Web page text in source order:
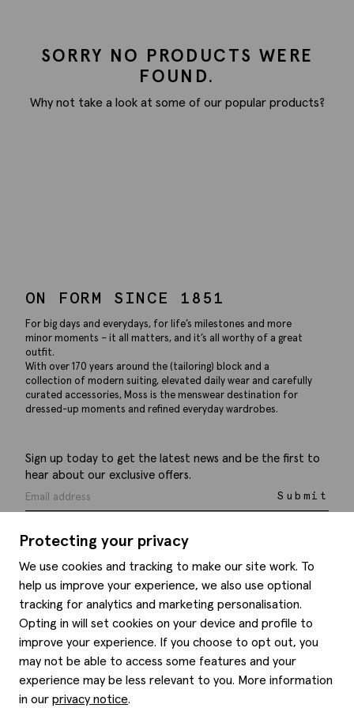
SORRY NO PRODUCTS WERE
FOUND.
Why not take a look at some of our popular products?
Protecting your privacy
We use cookies and tracking to make our site work. To
help us improve your experience, we also use optional
tracking for analytics and marketing personalisation.
Opting in will set cookies on your device and profile to
improve your experience. If you choose to opt out, you
may not be able to access some features and your
experience may be less relevant to you. More information
in our privacy notice.
ON FORM SINCE 1851
For big days and everydays, for life’s milestones and more
minor moments – it all matters, and it’s all worthy of a great
outfit.
With over 170 years around the (tailoring) block and a
collection of modern suiting, elevated daily wear and carefully
curated accessories, Moss is the menswear destination for
dressed-up moments and refined everyday wardrobes.
Sign up today to get the latest news and be the first to
hear about our exclusive offers.
Submit
Help
Delivery information
Refunds & returns
Site map
Contact us
Privacy policy
Style hints
Item care
Editorial
About us